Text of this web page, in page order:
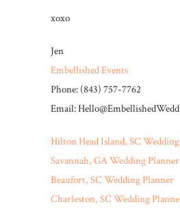
xoxo
Jen
Embellished Events
Phone: (843) 757-7762
Email:
Hilton Head Island, SC
Savannah, GA Wedding Planner
Beaufort, SC Wedding Planner
Charleston, SC Wedding